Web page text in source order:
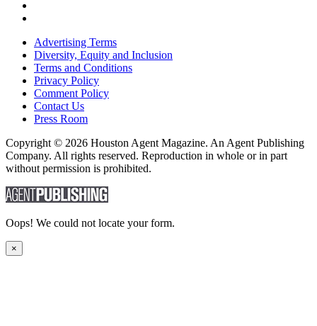
Advertising Terms
Diversity, Equity and Inclusion
Terms and Conditions
Privacy Policy
Comment Policy
Contact Us
Press Room
Copyright © 2026 Houston Agent Magazine. An Agent Publishing
Company. All rights reserved. Reproduction in whole or in part
without permission is prohibited.
Oops! We could not locate your form.
×